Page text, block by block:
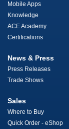
Mobile Apps
Knowledge
ACE Academy
Certifications
News & Press
Press Releases
Trade Shows
Sales
Where to Buy
Quick Order - eShop